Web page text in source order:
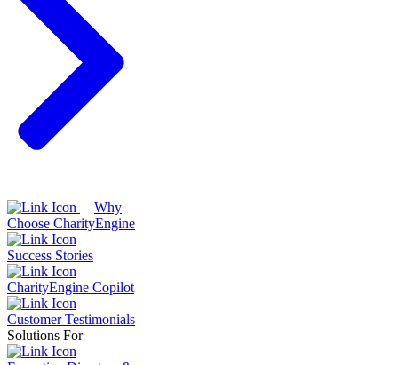
Why
Choose CharityEngine
Success Stories
CharityEngine Copilot
Customer Testimonials
Solutions For